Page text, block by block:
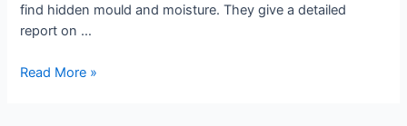
find hidden mould and moisture. They give a detailed
report on …
Read More »